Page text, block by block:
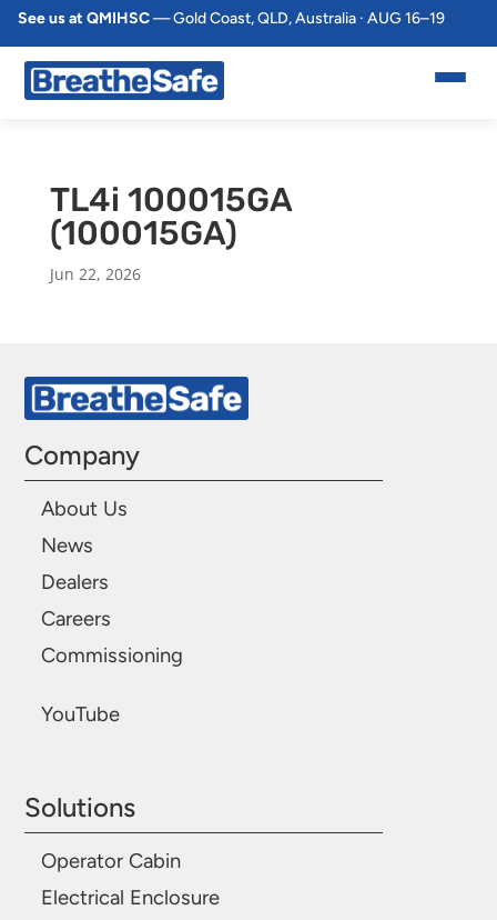
See us at QMIHSC— Gold Coast, QLD, Australia · AUG 16–19
TL4i 100015GA
(100015GA)
Jun 22, 2026
Company
About Us
News
Dealers
Careers
Commissioning
YouTube
Solutions
Operator Cabin
Electrical Enclosure